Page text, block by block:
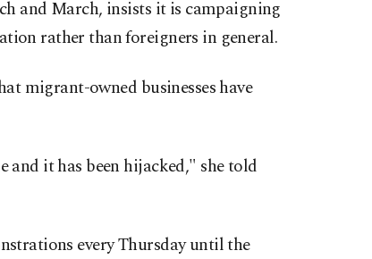
and March, insists it is campaigning
rather than foreigners in general.
migrant-owned businesses have
and it has been hijacked," she told
every Thursday until the